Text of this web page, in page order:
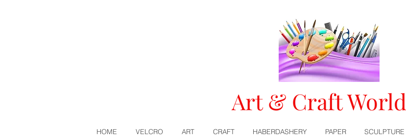
Art & Craft World
HOME VELCRO ART CRAFT HABERDASHERY PAPER SCULPTURE